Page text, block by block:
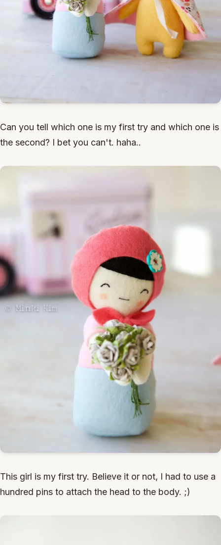
Can you tell which one is my first try and which one is
the second? I bet you can't. haha..
This girl is my first try. Believe it or not, I had to use a
hundred pins to attach the head to the body. ;)